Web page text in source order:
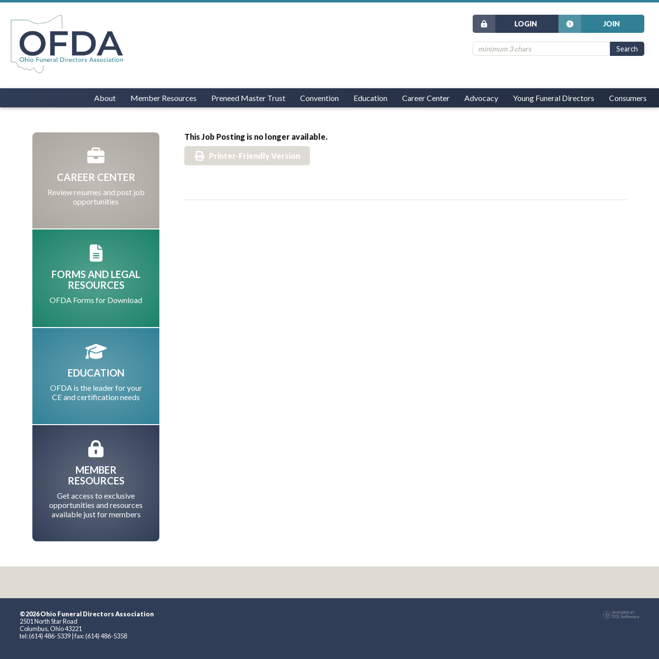
JOIN
LOGIN
About Member Resources Preneed Master Trust Convention Education Career Center Advocacy Young Funeral Directors Consumers
This Job Posting is no longer available.
Printer-Friendly Version
CAREER CENTER
Review resumes and post job
opportunities
FORMS AND LEGAL
RESOURCES
OFDA Forms for Download
EDUCATION
OFDA is the leader for your
CE and certification needs
MEMBER
RESOURCES
Get access to exclusive
opportunities and resources
available just for members
©2026 Ohio Funeral Directors Association
2501 North Star Road
Columbus, Ohio 43221
tel: (614) 486-5339 | fax: (614) 486-5358